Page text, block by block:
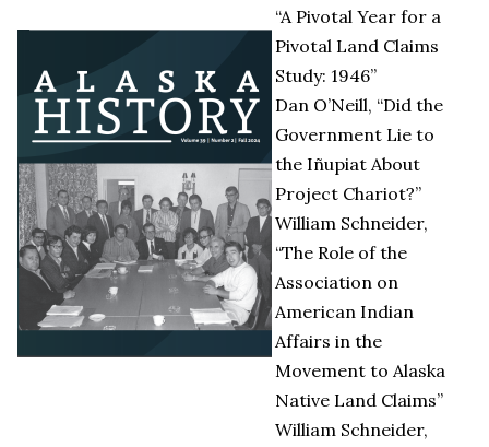
“A Pivotal Year for a
Pivotal Land Claims
Study: 1946”
Dan O’Neill, “Did the
Government Lie to
the Iñupiat About
Project Chariot?”
William Schneider,
“The Role of the
Association on
American Indian
Affairs in the
Movement to Alaska
Native Land Claims”
William Schneider,